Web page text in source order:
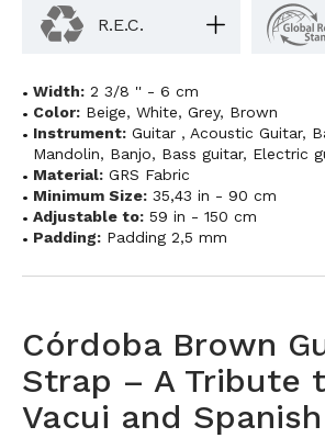
R.E.C.
Width: 2 3/8 '' - 6 cm
Color: Beige, White, Grey, Brown
Instrument: Guitar , Acoustic Guitar,
Mandolin, Banjo, Bass guitar, Electric
Material: GRS Fabric
Minimum Size: 35,43 in - 90 cm
Adjustable to: 59 in - 150 cm
Padding: Padding 2,5 mm
Córdoba Brown
Strap – A Tribute
Vacui and